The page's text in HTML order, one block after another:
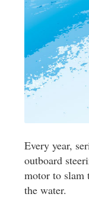
Every year,
outboard
motor to slam
the water.